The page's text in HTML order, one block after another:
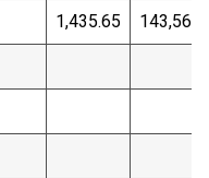
1,435.65